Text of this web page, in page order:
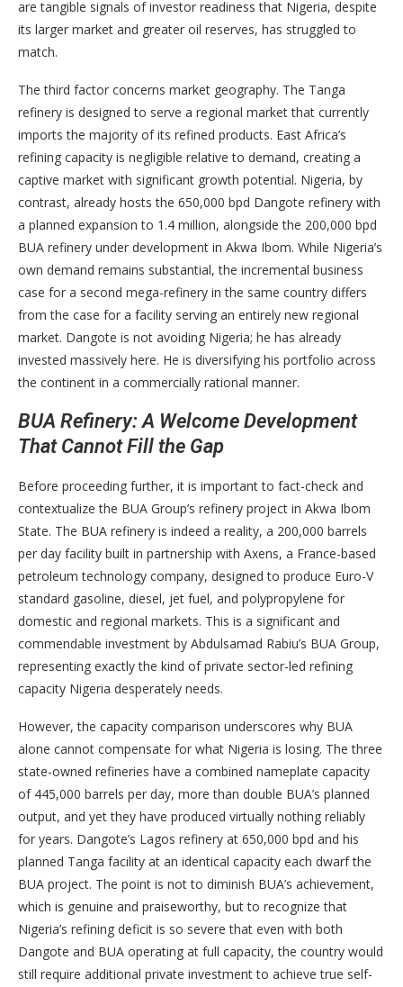
are tangible signals of investor readiness that Nigeria, despite
its larger market and greater oil reserves, has struggled to
match.
The third factor concerns market geography. The Tanga
refinery is designed to serve a regional market that currently
imports the majority of its refined products. East Africa’s
refining capacity is negligible relative to demand, creating a
captive market with significant growth potential. Nigeria, by
contrast, already hosts the 650,000 bpd Dangote refinery with
a planned expansion to 1.4 million, alongside the 200,000 bpd
BUA refinery under development in Akwa Ibom. While Nigeria’s
own demand remains substantial, the incremental business
case for a second mega-refinery in the same country differs
from the case for a facility serving an entirely new regional
market. Dangote is not avoiding Nigeria; he has already
invested massively here. He is diversifying his portfolio across
the continent in a commercially rational manner.
BUA Refinery: A Welcome Development
That Cannot Fill the Gap
Before proceeding further, it is important to fact-check and
contextualize the BUA Group’s refinery project in Akwa Ibom
State. The BUA refinery is indeed a reality, a 200,000 barrels
per day facility built in partnership with Axens, a France-based
petroleum technology company, designed to produce Euro-V
standard gasoline, diesel, jet fuel, and polypropylene for
domestic and regional markets. This is a significant and
commendable investment by Abdulsamad Rabiu’s BUA Group,
representing exactly the kind of private sector-led refining
capacity Nigeria desperately needs.
However, the capacity comparison underscores why BUA
alone cannot compensate for what Nigeria is losing. The three
state-owned refineries have a combined nameplate capacity
of 445,000 barrels per day, more than double BUA’s planned
output, and yet they have produced virtually nothing reliably
for years. Dangote’s Lagos refinery at 650,000 bpd and his
planned Tanga facility at an identical capacity each dwarf the
BUA project. The point is not to diminish BUA’s achievement,
which is genuine and praiseworthy, but to recognize that
Nigeria’s refining deficit is so severe that even with both
Dangote and BUA operating at full capacity, the country would
still require additional private investment to achieve true self-